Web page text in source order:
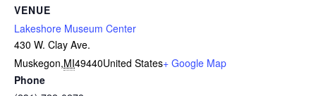
VENUE
Lakeshore Museum Center
430 W. Clay Ave.
Muskegon,MI49440United States+ Google Map
Phone